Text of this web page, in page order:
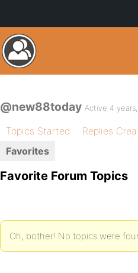
@new88today Active 4
Topics Started Replies
Favorites
Favorite Forum Topics
Oh, bother! No topics were